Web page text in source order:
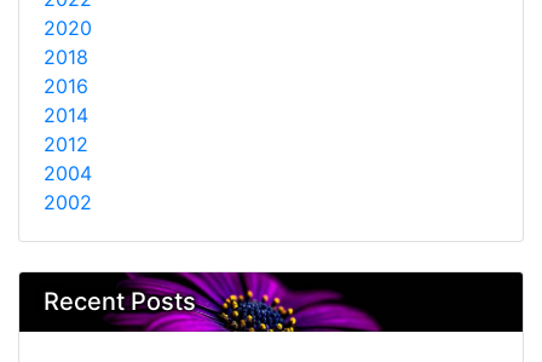
2020
2018
2016
2014
2012
2004
2002
Recent Posts